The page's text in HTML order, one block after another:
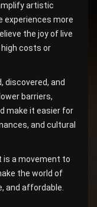
artistic
experiences more
the joy of live
costs or
discovered, and
barriers,
make it easier for
and cultural
is a movement to
the world of
and affordable.